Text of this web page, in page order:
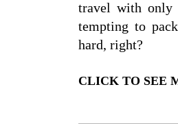
travel with only
tempting to
hard, right?
CLICK TO SEE